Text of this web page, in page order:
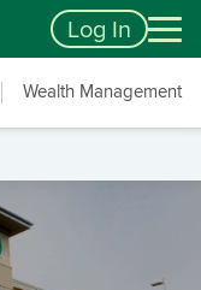
Log In
Wealth Management